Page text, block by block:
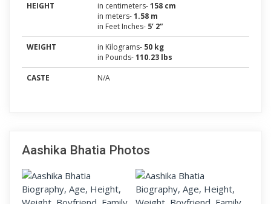
HEIGHT
in centimeters-158 cm
in meters-1.58 m
in Feet Inches- 5’ 2”
WEIGHT
in Kilograms- 50 kg
in Pounds-110.23 lbs
CASTE
N/A
Aashika Bhatia Photos